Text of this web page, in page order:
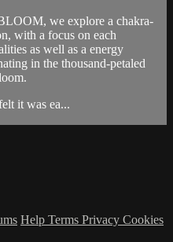
we explore a chakra-
with a focus on each
as well as a energy
in the thousand-petaled
it was ea...
Help Terms Privacy Cookies